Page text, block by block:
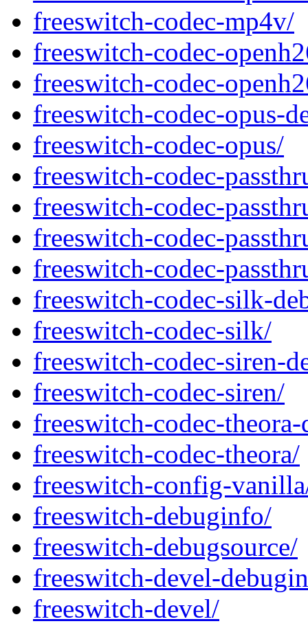
freeswitch-codec-mp4v/
freeswitch-codec-
freeswitch-codec-
freeswitch-codec-opus-
freeswitch-codec-opus/
freeswitch-codec-
freeswitch-codec-
freeswitch-codec-
freeswitch-codec-
freeswitch-codec-silk-
freeswitch-codec-silk/
freeswitch-codec-siren-
freeswitch-codec-siren/
freeswitch-codec-
freeswitch-codec-theora/
freeswitch-config-
freeswitch-debuginfo/
freeswitch-debugsource/
freeswitch-devel-
freeswitch-devel/